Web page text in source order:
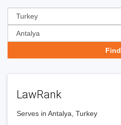
LawRank
Serves in Antalya, Turkey